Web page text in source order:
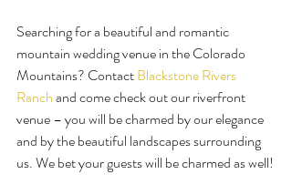
Searching for a beautiful and romantic
mountain wedding venue in the Colorado
Mountains? Contact Blackstone Rivers
Ranch and come check out our riverfront
venue – you will be charmed by our elegance
and by the beautiful landscapes surrounding
us. We bet your guests will be charmed as well!